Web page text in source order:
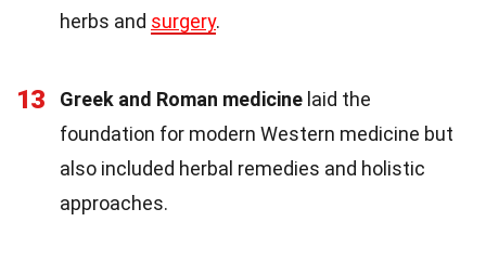
herbs and surgery.
13 Greek and Roman medicine laid the
foundation for modern Western medicine but
also included herbal remedies and holistic
approaches.